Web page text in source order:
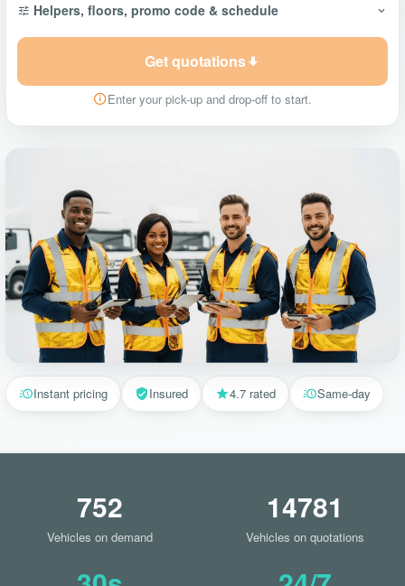
Helpers, floors, promo code & schedule
Get quotations
Enter your pick-up and drop-off to start.
Instant pricing Insured 4.7 rated Same-day
752
Vehicles on demand
14781
Vehicles on quotations